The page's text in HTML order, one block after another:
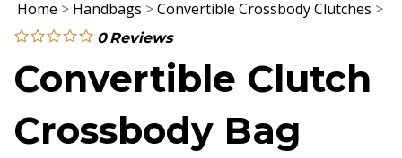
Home > Handbags >Convertible Crossbody Clutches >
0 Reviews
Convertible Clutch
Crossbody Bag